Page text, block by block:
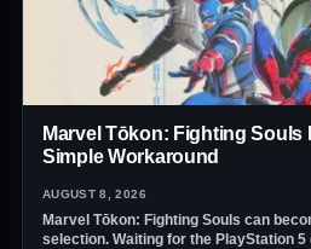
Marvel Tōkon: Fighting Souls
Simple Workaround
AUGUST 8, 2026
Marvel Tōkon: Fighting Souls can
selection. Waiting for the PlayStation